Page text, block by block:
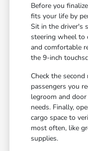
Before you
fits your life by
Sit in the driver's
steering wheel to
and comfortable
the 9-inch
Check the
passengers you
legroom and
needs. Finally,
cargo space to
most often, like
supplies.